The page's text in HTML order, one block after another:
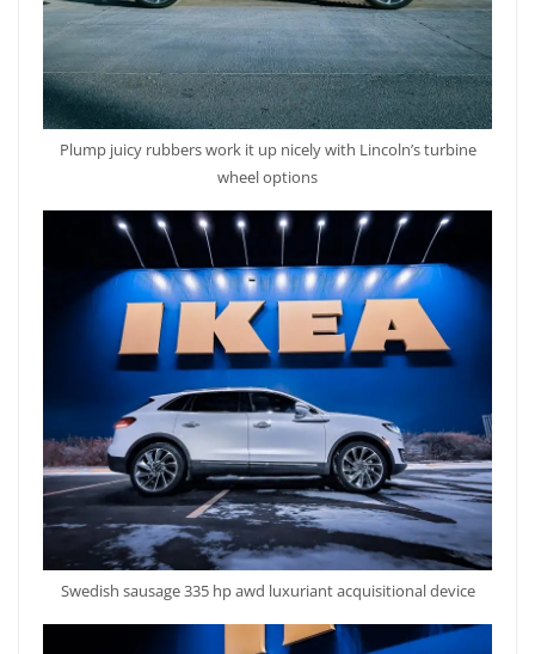
Plump juicy rubbers work it up nicely with Lincoln’s turbine
wheel options
Swedish sausage 335 hp awd luxuriant acquisitional device